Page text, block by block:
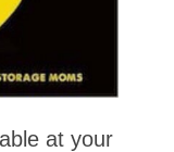
at your